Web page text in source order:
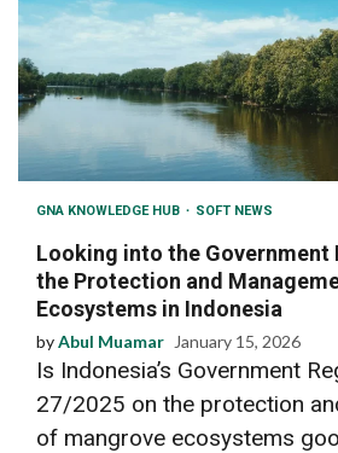
GNA KNOWLEDGE HUB SOFT NEWS
Looking into the Government
the Protection and
Ecosystems in Indonesia
byAbul Muamar January 15, 2026
Is Indonesia’s Government
27/2025 on the protection
of mangrove ecosystems